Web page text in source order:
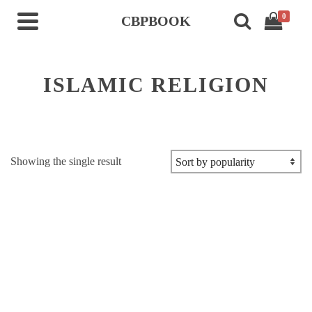
CBPBOOK 0
ISLAMIC RELIGION
Showing the single result